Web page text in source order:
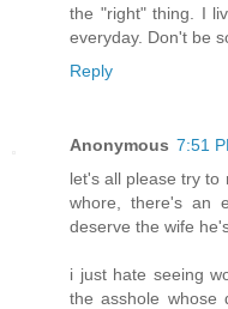
the "right" thing. I
everyday. Don't be
Reply
Anonymous 7:51
let's all please try to
whore, there's an
deserve the wife
i just hate seeing
the asshole whose